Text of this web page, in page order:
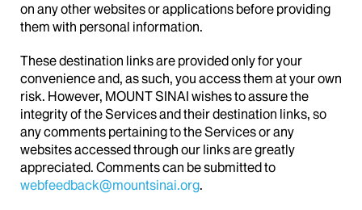
on any other websites or applications before providing
them with personal information.
These destination links are provided only for your
convenience and, as such, you access them at your own
risk. However, MOUNT SINAI wishes to assure the
integrity of the Services and their destination links, so
any comments pertaining to the Services or any
websites accessed through our links are greatly
appreciated. Comments can be submitted to
webfeedback@mountsinai.org.